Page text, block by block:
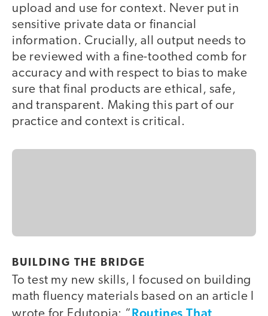
upload and use for context. Never put in
sensitive private data or financial
information. Crucially, all output needs to
be reviewed with a fine-toothed comb for
accuracy and with respect to bias to make
sure that final products are ethical, safe,
and transparent. Making this part of our
practice and context is critical.
BUILDING THE BRIDGE
To test my new skills, I focused on building
math fluency materials based on an article I
Routines That